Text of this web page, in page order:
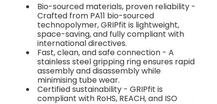
Bio-sourced materials, proven reliability -
Crafted from PA11 bio-sourced
technopolymer, GRIPfit is lightweight,
space-saving, and fully compliant with
international directives.
Fast, clean, and safe connection - A
stainless steel gripping ring ensures rapid
assembly and disassembly while
minimising tube wear.
Certified sustainability - GRIPfit is
compliant with RoHS, REACH, and ISO